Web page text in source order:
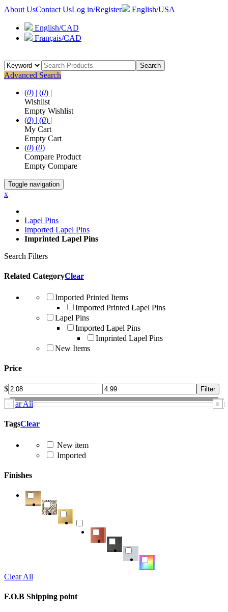
About UsContact UsLog in/Register English/USA
English/CAD
Français/CAD
Search
Advanced Search
(0) | (0) |
Wishlist
Empty Wishlist
(0) | (0) |
My Cart
Empty Cart
(0) (0)
Compare Product
Empty Compare
Toggle navigation
x
Lapel Pins
Imported Lapel Pins
Imprinted Lapel Pins
Search Filters
Related CategoryClear
Imported Printed Items
Imported Printed Lapel Pins
Lapel Pins
Imported Lapel Pins
Imprinted Lapel Pins
New Items
Price
$
Clear All
TagsClear
New item
Imported
Finishes
Clear All
F.O.B Shipping point